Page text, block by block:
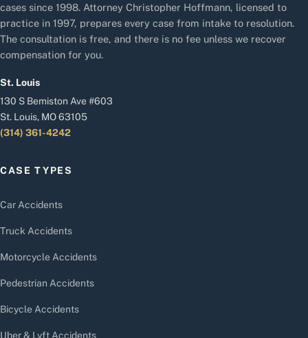
cases since 1998. Attorney Christopher Hoffmann, licensed to
practice in 1997, prepares every case from intake to resolution.
The consultation is free, and there is no fee unless we recover
compensation for you.
St. Louis
130 S Bemiston Ave #603
St. Louis, MO 63105
(314) 361-4242
CASE TYPES
Car Accidents
Truck Accidents
Motorcycle Accidents
Pedestrian Accidents
Bicycle Accidents
Uber & Lyft Accidents